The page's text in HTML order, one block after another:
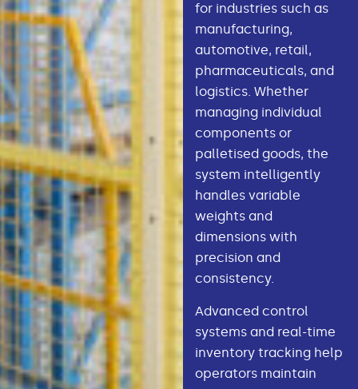
for industries such as
manufacturing,
automotive, retail,
pharmaceuticals, and
logistics. Whether
managing individual
components or
palletised goods, the
system intelligently
handles variable
weights and
dimensions with
precision and
consistency.
Advanced control
systems and real-time
inventory tracking help
operators maintain